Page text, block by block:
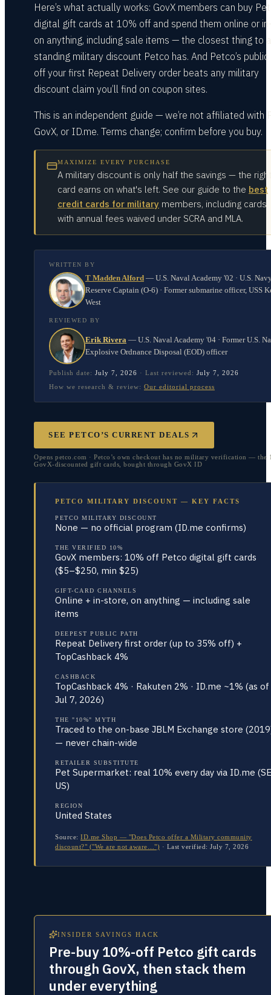
Here’s what actually works: GovX members can buy
digital gift cards at 10% off and spend them online or
on anything, including sale items — the closest thing to a
standing military discount Petco has. And Petco’s
off your first Repeat Delivery order beats any military
discount claim you’ll find on coupon sites.
This is an independent guide — we’re not affiliated with
GovX, or ID.me. Terms change; confirm before you buy.
MAXIMIZE EVERY PURCHASE
A military discount is only half the savings — the right
card earns on what's left. See our guide to the best
credit cards for military members, including cards
with annual fees waived under SCRA and MLA.
WRITTEN BY
T Madden Alford — U.S. Naval Academy '02 · U.S.
Reserve Captain (O-6) · Former submarine officer, USS
West
REVIEWED BY
Erik Rivera — U.S. Naval Academy '04 · Former U.S.
Explosive Ordnance Disposal (EOD) officer
Publish date: July 7, 2026 · Last reviewed: July 7, 2026
How we research & review: Our editorial process
SEE PETCO’S CURRENT DEALS
Opens petco.com · Petco’s own checkout has no military verification — the
GovX-discounted gift cards, bought through GovX ID
PETCO MILITARY DISCOUNT — KEY FACTS
PETCO MILITARY DISCOUNT
None — no official program (ID.me confirms)
THE VERIFIED 10%
GovX members: 10% off Petco digital gift cards
($5–$250, min $25)
GIFT-CARD CHANNELS
Online + in-store, on anything — including sale
items
DEEPEST PUBLIC PATH
Repeat Delivery first order (up to 35% off) +
TopCashback 4%
CASHBACK
TopCashback 4% · Rakuten 2% · ID.me ~1% (as of
Jul 7, 2026)
THE "10%" MYTH
Traced to the on-base JBLM Exchange store
— never chain-wide
RETAILER SUBSTITUTE
Pet Supermarket: real 10% every day via ID.me (SE
US)
REGION
United States
Source: ID.me Shop — "Does Petco offer a Military community
discount?" ("We are not aware…") · Last verified: July 7, 2026
INSIDER SAVINGS HACK
Pre-buy 10%-off Petco gift cards
through GovX, then stack them
under everything